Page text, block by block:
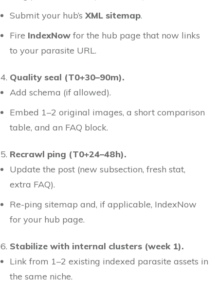
Submit your hub’s XML sitemap.
Fire IndexNow for the hub page that now links
to your parasite URL.
Quality seal (T0+30–90m).
Add schema (if allowed).
Embed 1–2 original images, a short comparison
table, and an FAQ block.
Recrawl ping (T0+24–48h).
Update the post (new subsection, fresh stat,
extra FAQ).
Re-ping sitemap and, if applicable, IndexNow
for your hub page.
Stabilize with internal clusters (week 1).
Link from 1–2 existing indexed parasite assets in
the same niche.